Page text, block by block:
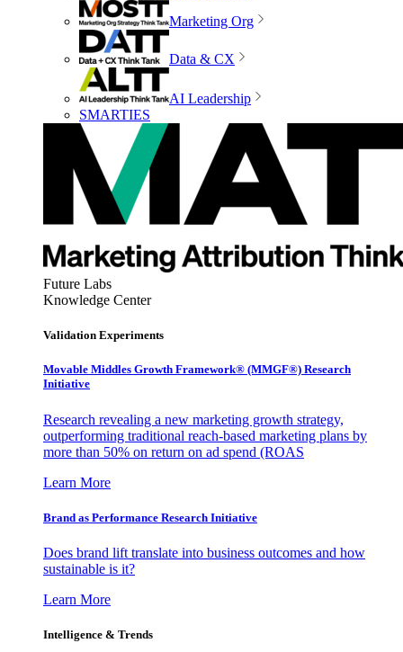
Marketing Org
Data & CX
AI Leadership
SMARTIES
Future Labs
Knowledge Center
Validation Experiments
Movable Middles Growth Framework® (MMGF®) Research
Initiative
Research revealing a new marketing growth strategy,
outperforming traditional reach-based marketing plans by
more than 50% on return on ad spend (ROAS
Learn More
Brand as Performance Research Initiative
Does brand lift translate into business outcomes and how
sustainable is it?
Learn More
Intelligence & Trends